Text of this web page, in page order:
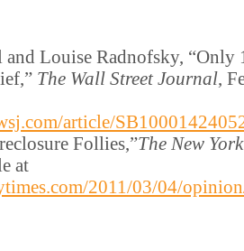
and Louise Radnofsky, “Only
The Wall Street Journal,
article/
Follies,”The New
at
2011/03/04/